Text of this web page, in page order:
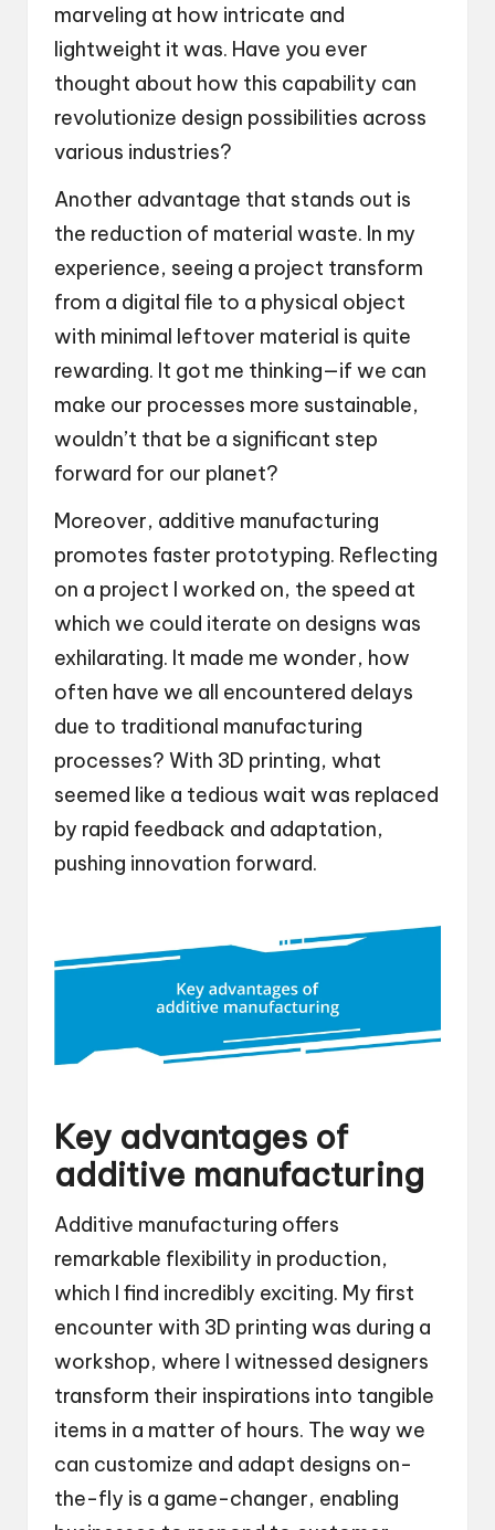
marveling at how intricate and
lightweight it was. Have you ever
thought about how this capability can
revolutionize design possibilities across
various industries?
Another advantage that stands out is
the reduction of material waste. In my
experience, seeing a project transform
from a digital file to a physical object
with minimal leftover material is quite
rewarding. It got me thinking—if we can
make our processes more sustainable,
wouldn’t that be a significant step
forward for our planet?
Moreover, additive manufacturing
promotes faster prototyping. Reflecting
on a project I worked on, the speed at
which we could iterate on designs was
exhilarating. It made me wonder, how
often have we all encountered delays
due to traditional manufacturing
processes? With 3D printing, what
seemed like a tedious wait was replaced
by rapid feedback and adaptation,
pushing innovation forward.
Key advantages of
additive manufacturing
Additive manufacturing offers
remarkable flexibility in production,
which I find incredibly exciting. My first
encounter with 3D printing was during a
workshop, where I witnessed designers
transform their inspirations into tangible
items in a matter of hours. The way we
can customize and adapt designs on-
the-fly is a game-changer, enabling